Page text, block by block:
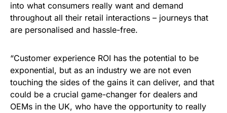
into what consumers really want and demand
throughout all their retail interactions – journeys that
are personalised and hassle-free.
“Customer experience ROI has the potential to be
exponential, but as an industry we are not even
touching the sides of the gains it can deliver, and that
could be a crucial game-changer for dealers and
OEMs in the UK, who have the opportunity to really